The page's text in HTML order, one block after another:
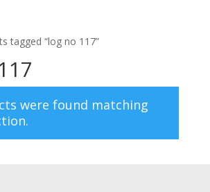
tagged “log no 117”
were found matching